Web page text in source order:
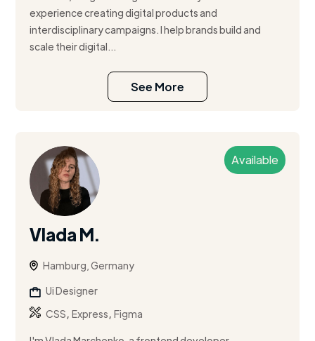
experience creating digital products and
interdisciplinary campaigns. I help brands build and
scale their digital...
See More
Available
Vlada M.
Hamburg, Germany
Ui Designer
CSS,Express,Figma